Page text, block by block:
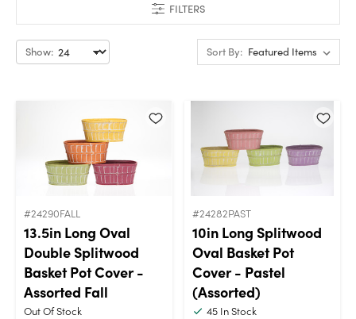
FILTERS
Show: Sort By:
#24290FALL
13.5in Long Oval
Double Splitwood
Basket Pot Cover -
Assorted Fall
Out Of Stock
#24282PAST
10in Long Splitwood
Oval Basket Pot
Cover - Pastel
(Assorted)
45In Stock